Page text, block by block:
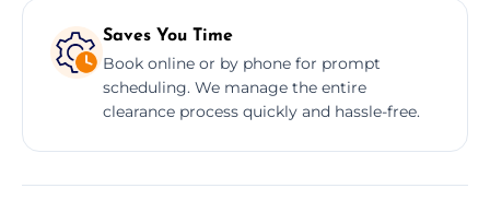
Saves You Time
Book online or by phone for prompt
scheduling. We manage the entire
clearance process quickly and hassle-free.